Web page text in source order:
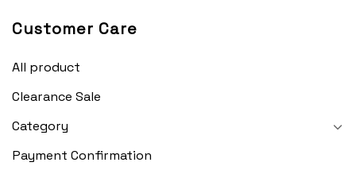
Customer Care
All product
Clearance Sale
Category
Payment Confirmation